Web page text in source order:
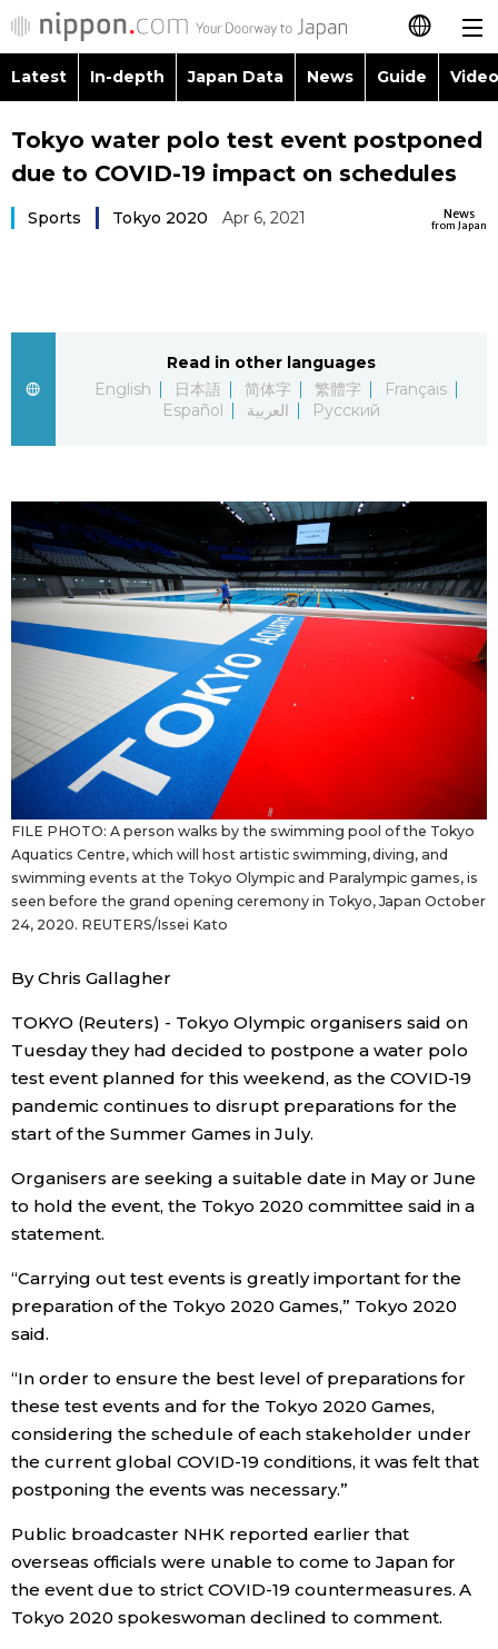
日本語
简体字
العربية
Русский
Latest
Japan Data
Guide
Japanese
Japan Glances
Images
People
News
Latest Stories
Archives
Sections
Politics
Economy
Society
Science
Technology
Food & Drink
Arts
Entertainment
Family
Latest In-depth Japan Data News Guide
Images
People
Economy
Society
Sci-tech
Lifestyle
Tokyo
Announcements
Topics
Language
Food & Drink
Tokyo water polo test event postponed
due to COVID-19 impact on schedules
News
from Japan
Sports Tokyo 2020 Apr 6, 2021
Read in other languages
English
日本語 简体字 繁體字
Français
Español
العربية Русский
FILE PHOTO: A person walks by the swimming pool of the Tokyo
Aquatics Centre, which will host artistic swimming, diving, and
swimming events at the Tokyo Olympic and Paralympic games, is
seen before the grand opening ceremony in Tokyo, Japan October
24, 2020. REUTERS/Issei Kato
By Chris Gallagher
TOKYO (Reuters) - Tokyo Olympic organisers said on
Tuesday they had decided to postpone a water polo
test event planned for this weekend, as the COVID-19
pandemic continues to disrupt preparations for the
start of the Summer Games in July.
Organisers are seeking a suitable date in May or June
to hold the event, the Tokyo 2020 committee said in a
statement.
“Carrying out test events is greatly important for the
preparation of the Tokyo 2020 Games,” Tokyo 2020
said.
“In order to ensure the best level of preparations for
these test events and for the Tokyo 2020 Games,
considering the schedule of each stakeholder under
the current global COVID-19 conditions, it was felt that
postponing the events was necessary.”
Public broadcaster NHK reported earlier that
overseas officials were unable to come to Japan for
the event due to strict COVID-19 countermeasures. A
Tokyo 2020 spokeswoman declined to comment.